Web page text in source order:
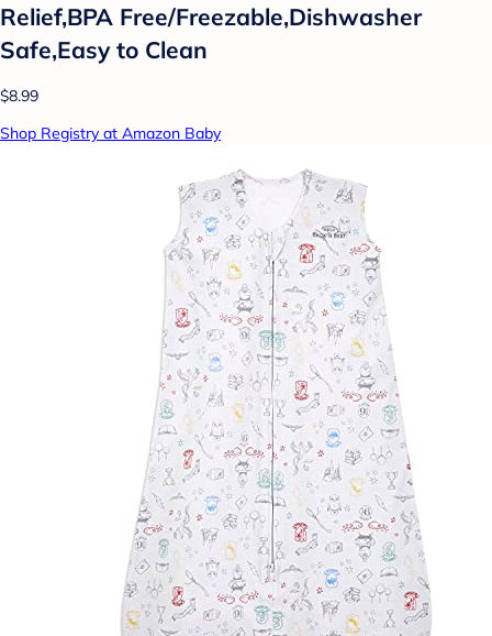
Relief,BPA Free/Freezable,Dishwasher
Safe,Easy to Clean
$8.99
Shop Registry at Amazon Baby